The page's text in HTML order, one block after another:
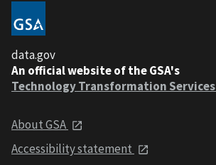
data.gov
An official website of the GSA's
Technology Transformation Services
About GSA
Accessibility statement